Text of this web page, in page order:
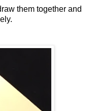
them together and